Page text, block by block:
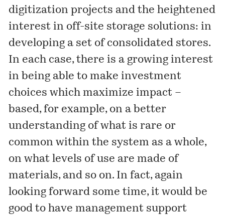
digitization projects and the heightened
interest in off-site storage solutions: in
developing a set of consolidated stores.
In each case, there is a growing interest
in being able to make investment
choices which maximize impact –
based, for example, on a better
understanding of what is rare or
common within the system as a whole,
on what levels of use are made of
materials, and so on. In fact, again
looking forward some time, it would be
good to have management support